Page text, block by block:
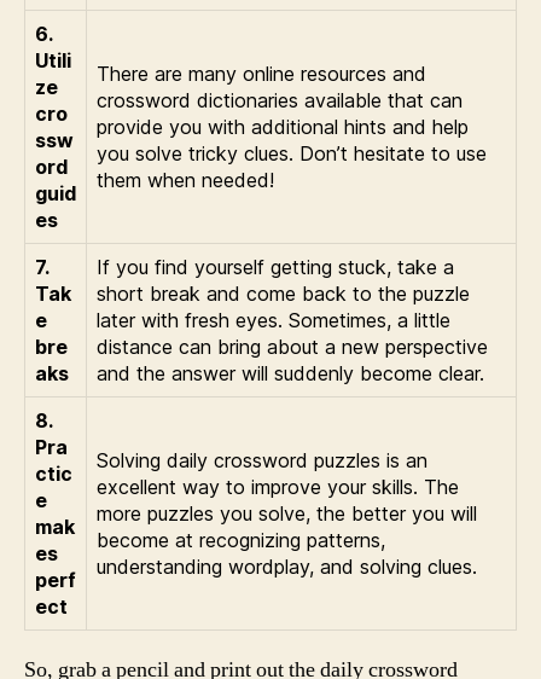
6.
Utili
ze
cro
ssw
ord
guid
es
There are many online resources and
crossword dictionaries available that can
provide you with additional hints and help
you solve tricky clues. Don’t hesitate to use
them when needed!
7.
Tak
e
bre
aks
If you find yourself getting stuck, take a
short break and come back to the puzzle
later with fresh eyes. Sometimes, a little
distance can bring about a new perspective
and the answer will suddenly become clear.
8.
Pra
ctic
e
mak
es
perf
ect
Solving daily crossword puzzles is an
excellent way to improve your skills. The
more puzzles you solve, the better you will
become at recognizing patterns,
understanding wordplay, and solving clues.
So, grab a pencil and print out the daily crossword